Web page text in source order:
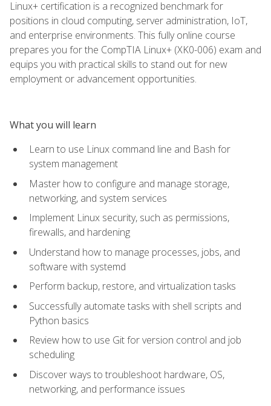
Linux+ certification is a recognized benchmark for
positions in cloud computing, server administration, IoT,
and enterprise environments. This fully online course
prepares you for the CompTIA Linux+ (XK0-006) exam and
equips you with practical skills to stand out for new
employment or advancement opportunities.
What you will learn
Learn to use Linux command line and Bash for
system management
Master how to configure and manage storage,
networking, and system services
Implement Linux security, such as permissions,
firewalls, and hardening
Understand how to manage processes, jobs, and
software with systemd
Perform backup, restore, and virtualization tasks
Successfully automate tasks with shell scripts and
Python basics
Review how to use Git for version control and job
scheduling
Discover ways to troubleshoot hardware, OS,
networking, and performance issues